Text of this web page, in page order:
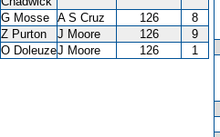
G Mosse A S Cruz 126
8
Z Purton J Moore 126
9
O DoleuzeJ Moore 126 1